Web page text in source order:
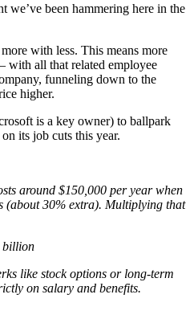
we’ve been hammering here in the
with less. This means more
with all that related employee
funneling down to the
higher.
is a key owner) to ballpark
its job cuts this year.
around $150,000 per year when
(about 30% extra). Multiplying that
billion
like stock options or long-term
on salary and benefits.